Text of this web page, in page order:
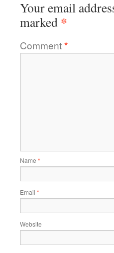
Your email
marked *
Comment*
Name *
Email *
Website